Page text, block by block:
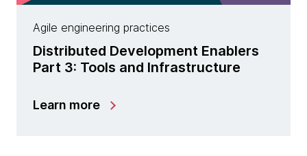
Agile engineering practices
Distributed Development Enablers
Part 3: Tools and Infrastructure
Learn more